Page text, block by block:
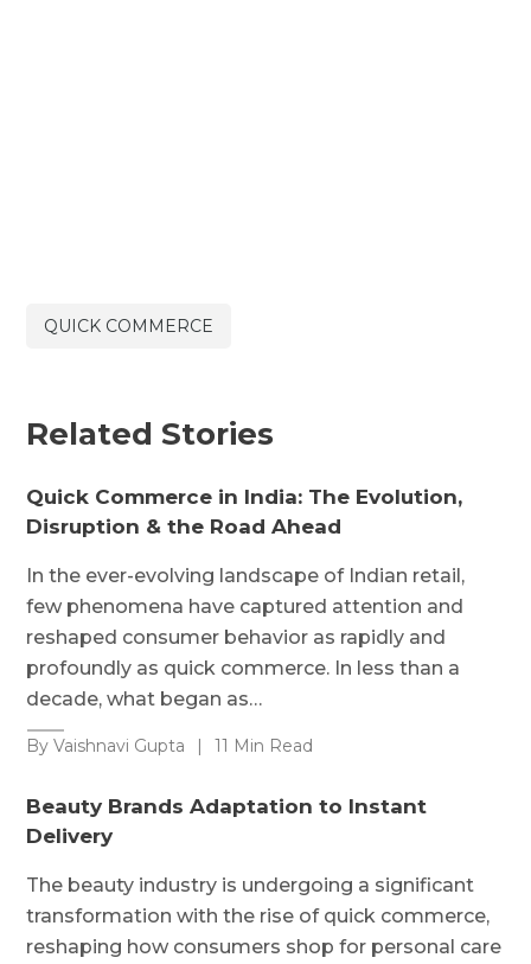
QUICK COMMERCE
Related Stories
Quick Commerce in India: The Evolution,
Disruption & the Road Ahead
In the ever-evolving landscape of Indian retail,
few phenomena have captured attention and
reshaped consumer behavior as rapidly and
profoundly as quick commerce. In less than a
decade, what began as…
By Vaishnavi Gupta | 11 Min Read
Beauty Brands Adaptation to Instant
Delivery
The beauty industry is undergoing a significant
transformation with the rise of quick commerce,
reshaping how consumers shop for personal care